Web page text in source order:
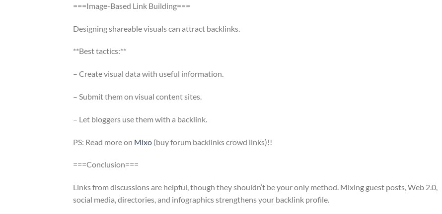
===Image-Based Link Building===
Designing shareable visuals can attract backlinks.
**Best tactics:**
– Create visual data with useful information.
– Submit them on visual content sites.
– Let bloggers use them with a backlink.
PS: Read more on Mixo (buy forum backlinks crowd links)!!
===Conclusion===
Links from discussions are helpful, though they shouldn’t be your only method. Mixing guest posts, Web 2.0,
social media, directories, and infographics strengthens your backlink profile.